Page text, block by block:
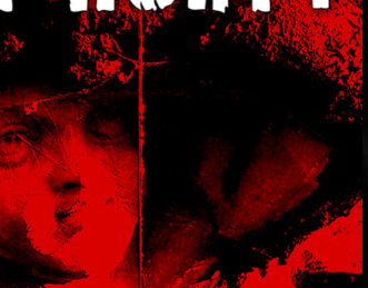
it Hurt?” releases on 20th
March
I’ve got something exciting to share with
drops on Friday 20th March. Everybody’s